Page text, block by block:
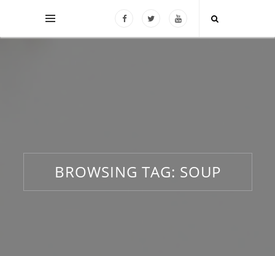
BROWSING TAG: SOUP